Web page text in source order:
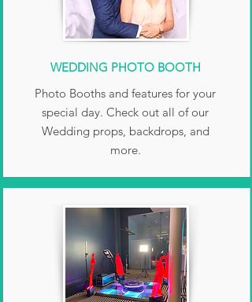
WEDDING PHOTO BOOTH
Photo Booths and features for your
special day. Check out all of our
Wedding props, backdrops, and
more.